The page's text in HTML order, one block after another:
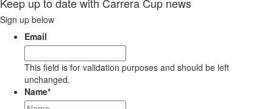
Keep up to date with Carrera Cup news
Sign up below
Email
This field is for validation purposes and should be left
unchanged.
Name*